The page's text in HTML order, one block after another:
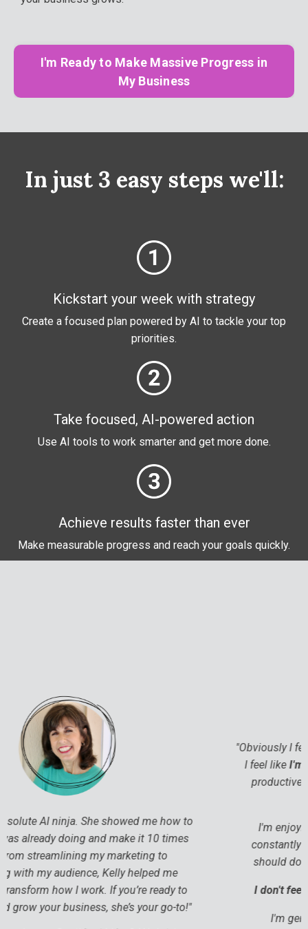
I'm Ready to Make Massive Progress in
My Business
In just 3 easy steps we'll:
Kickstart your week with strategy
Create a focused plan powered by AI to tackle your top
priorities.
Take focused, AI-powered action
Use AI tools to work smarter and get more done.
Achieve results faster than ever
Make measurable progress and reach your goals quickly.
Obviously I feel more productive. So that's great. But
I feel likeI'm enjoying stuff more
. I'm being more
productive because I'm just
working in a more
I'm enjoying my work more because I'm not
constantly fighting the, “Oh, I should do this. I
should do that. What if I do that? You know?”
I don't feel like I'm battling myself every day.